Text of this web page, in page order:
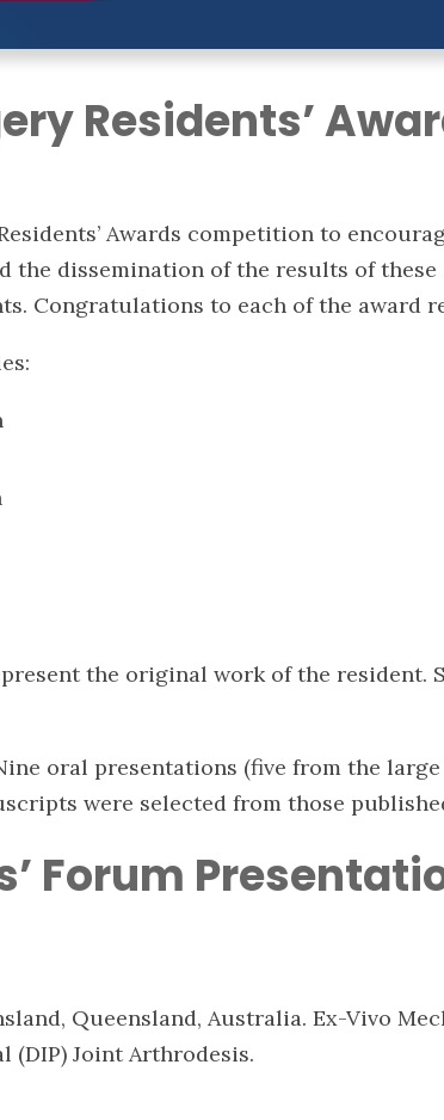
Residents’
Awards competition to
dissemination of the results of these
Congratulations to each of the award
the original work of the
oral presentations (five from the
were selected from those
Forum
Queensland, Australia. Ex-Vivo
(DIP) Joint Arthrodesis.